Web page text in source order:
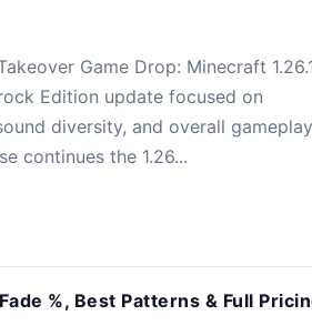
Game Drop: Minecraft
Edition update focused on
diversity, and overall gameplay
continues the 1.26...
%, Best Patterns & Full